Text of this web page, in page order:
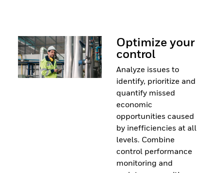
Optimize your
control
Analyze issues to
identify, prioritize and
quantify missed
economic
opportunities caused
by inefficiencies at all
levels. Combine
control performance
monitoring and